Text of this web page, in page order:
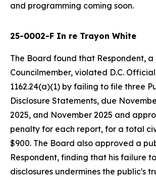
and programming coming soon.
25-0002-F In re Trayon White
The Board found that Respondent, a
Councilmember, violated D.C.
1162.24(a)(1) by failing to file three
Disclosure Statements, due
2025, and November 2025 and
penalty for each report, for a total
$900. The Board also approved a
Respondent, finding that his failure
disclosures undermines the public's